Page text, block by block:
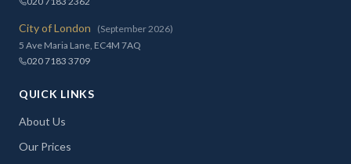
City of London
(September 2026)
5 Ave Maria Lane, EC4M 7AQ
020 7183 3709
QUICK LINKS
About Us
Our Prices